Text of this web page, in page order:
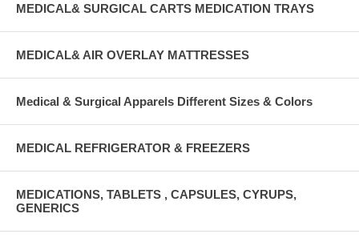
MEDICAL& SURGICAL CARTS MEDICATION TRAYS
MEDICAL& AIR OVERLAY MATTRESSES
Medical & Surgical Apparels Different Sizes & Colors
MEDICAL REFRIGERATOR & FREEZERS
MEDICATIONS, TABLETS , CAPSULES, CYRUPS,
GENERICS